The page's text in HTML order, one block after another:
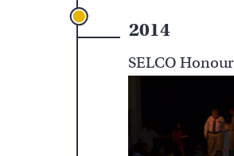
2014
SELCO Honour